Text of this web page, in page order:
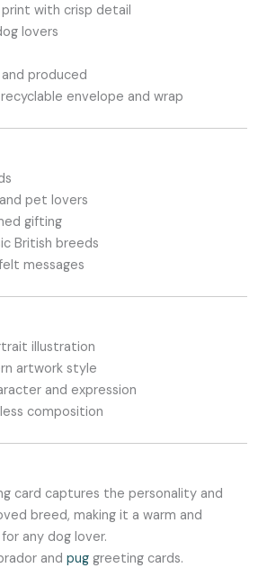
with crisp detail
lovers
produced
envelope and wrap
pet lovers
gifting
British breeds
messages
illustration
artwork style
and expression
composition
card captures the personality and
breed, making it a warm and
any dog lover.
andpug greeting cards.